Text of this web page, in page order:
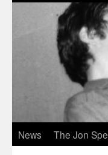
News The Jon